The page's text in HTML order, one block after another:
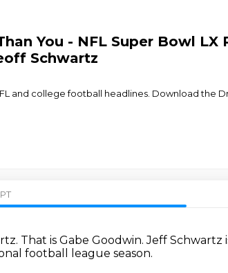
You - NFL Super Bowl
Schwartz
and college football headlines. Download the
That is Gabe Goodwin.Jeff Schwartz
football league season.